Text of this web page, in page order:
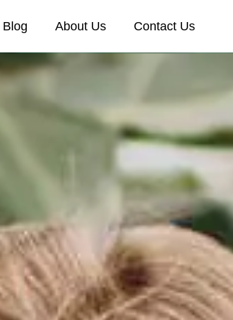
Blog About Us Contact Us